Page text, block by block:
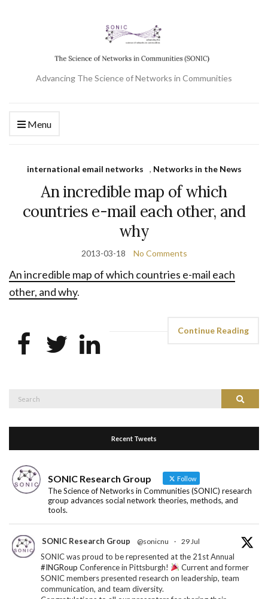
Advancing The Science of Networks in Communities
Menu
international email networks , Networks in the News
An incredible map of which
countries e-mail each other, and
why
2013-03-18 No Comments
An incredible map of which countries e-mail each
other, and why.
Continue Reading
Search
Recent Tweets
SONIC Research Group Follow
The Science of Networks in Communities (SONIC) research
group advances social network theories, methods, and
tools.
SONIC Research Group @sonicnu · 29 Jul
SONIC was proud to be represented at the 21st Annual
#INGRoup Conference in Pittsburgh!
Current and former
SONIC members presented research on leadership, team
communication, and team diversity.